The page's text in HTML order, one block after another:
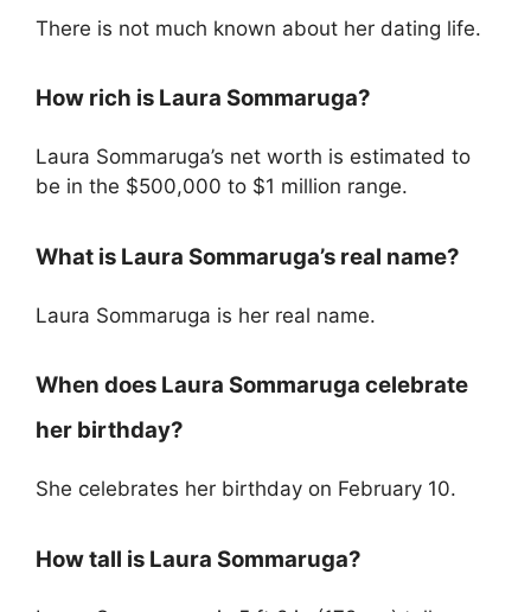
There is not much known about her dating life.
How rich is Laura Sommaruga?
Laura Sommaruga’s net worth is estimated to
be in the $500,000 to $1 million range.
What is Laura Sommaruga’s real name?
Laura Sommaruga is her real name.
When does Laura Sommaruga celebrate
her birthday?
She celebrates her birthday on February 10.
How tall is Laura Sommaruga?